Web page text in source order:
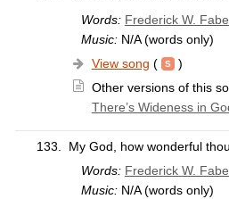
Words: Frederick W.
Music:N/A (words only)
View song (
)
Other versions of this
There’s Wideness in
133.
My God, how wonderful
Words: Frederick W.
Music:N/A (words only)